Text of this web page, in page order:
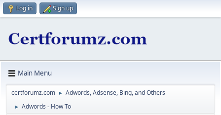
Log in Sign up
Main Menu
certforumz.com ► Adwords, Adsense, Bing, and Others
► Adwords - How To